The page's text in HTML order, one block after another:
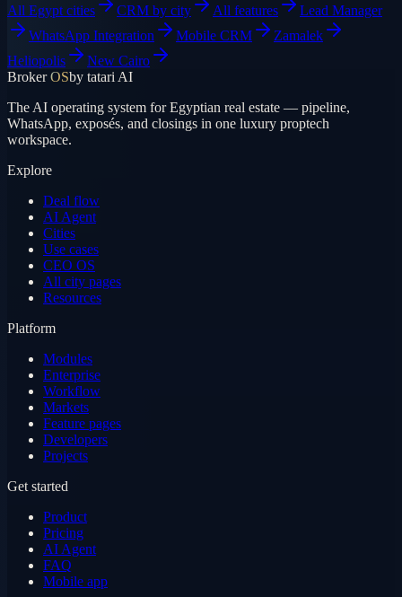
All Egypt cities CRM by city All features
Lead Manager
WhatsApp Integration
Mobile CRM
Zamalek
Heliopolis
New Cairo
BrokerOSby tatari AI
The AI operating system for Egyptian real estate — pipeline,
WhatsApp, exposés, and closings in one luxury proptech
workspace.
Explore
Deal flow
AI Agent
Cities
Use cases
CEO OS
All city pages
Resources
Platform
Modules
Enterprise
Workflow
Markets
Feature pages
Developers
Projects
Get started
Product
Pricing
AI Agent
FAQ
Mobile app